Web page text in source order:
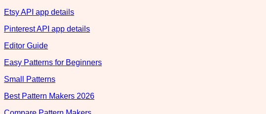
Etsy API app details
Pinterest API app details
Editor Guide
Easy Patterns for Beginners
Small Patterns
Best Pattern Makers 2026